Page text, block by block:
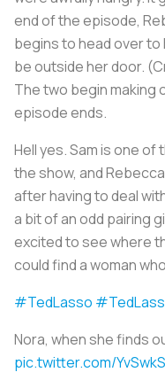
end of the episode,
begins to head over to
be outside her door.
The two begin making
episode ends.
Hell yes. Sam is one
the show, and
after having to deal
a bit of an odd pairing
excited to see where
could find a woman
#TedLasso
Nora, when she finds
pic.twitter.com/